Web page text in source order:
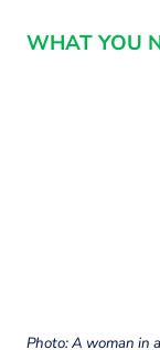
WHAT YOU
Photo: A woman in